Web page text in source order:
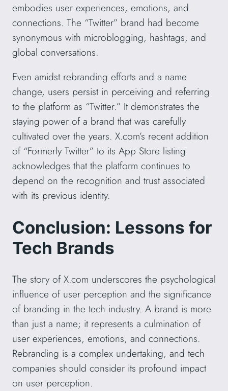
embodies user experiences, emotions, and
connections. The “Twitter” brand had become
synonymous with microblogging, hashtags, and
global conversations.
Even amidst rebranding efforts and a name
change, users persist in perceiving and referring
to the platform as “Twitter.” It demonstrates the
staying power of a brand that was carefully
cultivated over the years. X.com’s recent addition
of “Formerly Twitter” to its App Store listing
acknowledges that the platform continues to
depend on the recognition and trust associated
with its previous identity.
Conclusion: Lessons for
Tech Brands
The story of X.com underscores the psychological
influence of user perception and the significance
of branding in the tech industry. A brand is more
than just a name; it represents a culmination of
user experiences, emotions, and connections.
Rebranding is a complex undertaking, and tech
companies should consider its profound impact
on user perception.